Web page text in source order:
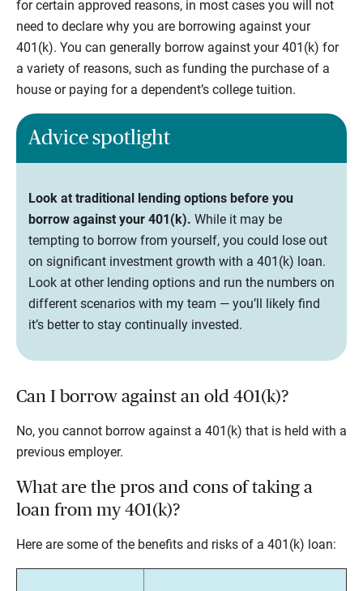
for certain approved reasons, in most cases you will not
need to declare why you are borrowing against your
401(k). You can generally borrow against your 401(k) for
a variety of reasons, such as funding the purchase of a
house or paying for a dependent’s college tuition.
Advice spotlight
Look at traditional lending options before you
borrow against your 401(k). While it may be
tempting to borrow from yourself, you could lose out
on significant investment growth with a 401(k) loan.
Look at other lending options and run the numbers on
different scenarios with my team — you’ll likely find
it’s better to stay continually invested.
Can I borrow against an old 401(k)?
No, you cannot borrow against a 401(k) that is held with a
previous employer.
What are the pros and cons of taking a
loan from my 401(k)?
Here are some of the benefits and risks of a 401(k) loan: